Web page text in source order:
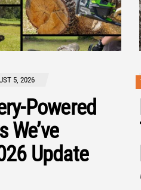
5, 2026
Powered
We’ve
Update